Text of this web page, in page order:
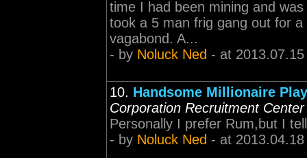
time I had been mining and
took a 5 man frig gang out for
vagabond. A...
- by Noluck Ned - at
10. Handsome Millionaire
Corporation Recruitment Center
Personally I prefer Rum,but I
- by Noluck Ned - at